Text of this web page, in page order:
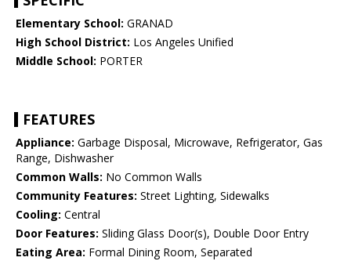
Elementary School: GRANAD
High School District: Los Angeles Unified
Middle School: PORTER
FEATURES
Appliance: Garbage Disposal, Microwave, Refrigerator, Gas
Range, Dishwasher
Common Walls: No Common Walls
Community Features: Street Lighting, Sidewalks
Cooling: Central
Door Features: Sliding Glass Door(s), Double Door Entry
Eating Area: Formal Dining Room, Separated